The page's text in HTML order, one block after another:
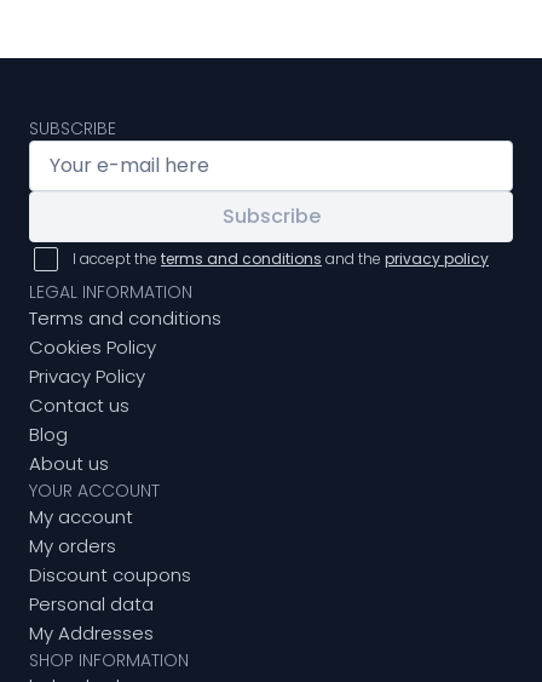
SUBSCRIBE
Subscribe
I accept the terms and conditions and the privacy policy
LEGAL INFORMATION
Terms and conditions
Cookies Policy
Privacy Policy
Contact us
Blog
About us
YOUR ACCOUNT
My account
My orders
Discount coupons
Personal data
My Addresses
SHOP INFORMATION